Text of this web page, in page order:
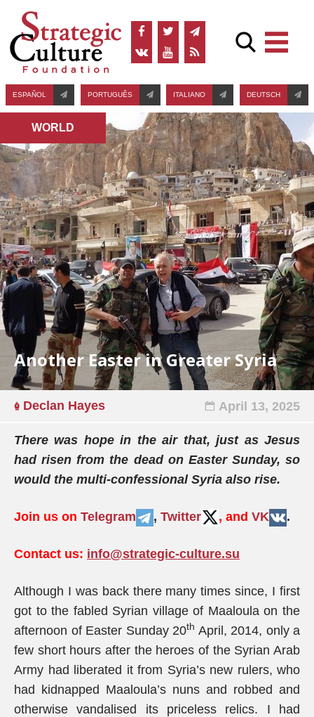
ESPAÑOL PORTUGUÊS ITALIANO DEUTSCH
WORLD
Another Easter in Greater Syria
Declan Hayes April 13, 2025
There was hope in the air that, just as Jesus
had risen from the dead on Easter Sunday, so
would the multi-confessional Syria also rise.
Join us on Telegram , Twitter , and VK .
Contact us: info@strategic-culture.su
Although I was back there many times since, I first
got to the fabled Syrian village of Maaloula on the
afternoon of Easter Sunday 20th April, 2014, only a
few short hours after the heroes of the Syrian Arab
Army had liberated it from Syria’s new rulers, who
had kidnapped Maaloula’s nuns and robbed and
otherwise vandalised its priceless relics. I had